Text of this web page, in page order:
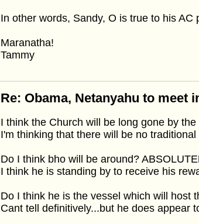
In other words, Sandy, O is true to his
Maranatha!
Tammy
Re: Obama, Netanyahu to meet
I think the Church will be long gone by
I'm thinking that there will be no
Do I think bho will be around?
I think he is standing by to receive his
Do I think he is the vessel which will host
Cant tell definitively...but he does appear